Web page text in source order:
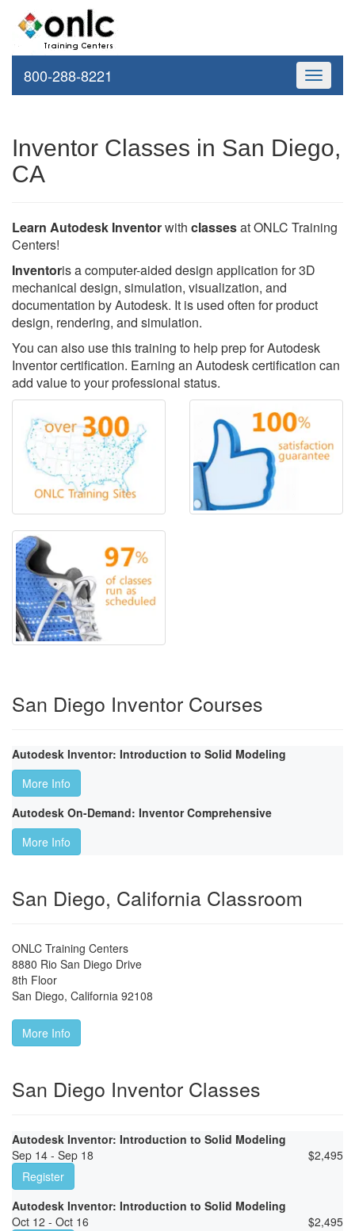
Toggle
800-288-8221
Inventor Classes in San Diego,
CA
Learn Autodesk Inventorwith classesat ONLC Training
Centers!
Inventoris a computer-aided design application for 3D
mechanical design, simulation, visualization, and
documentation by Autodesk. It is used often for product
design, rendering, and simulation.
You can also use this training to help prep for Autodesk
Inventor certification. Earning an Autodesk certification can
add value to your professional status.
San Diego Inventor Courses
Autodesk Inventor: Introduction to Solid Modeling
More Info
Autodesk On-Demand: Inventor Comprehensive
More Info
San Diego, California Classroom
ONLC Training Centers
8880 Rio San Diego Drive
8th Floor
San Diego, California 92108
More Info
San Diego Inventor Classes
Autodesk Inventor: Introduction to Solid Modeling
Sep 14 - Sep 18
$2,495
Register
Autodesk Inventor: Introduction to Solid Modeling
Oct 12 - Oct 16
$2,495